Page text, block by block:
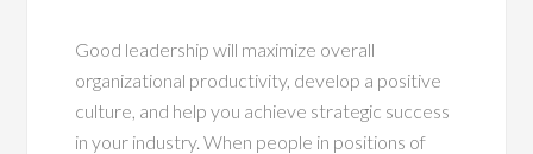
Good leadership will maximize overall
organizational productivity, develop a positive
culture, and help you achieve strategic success
in your industry. When people in positions of